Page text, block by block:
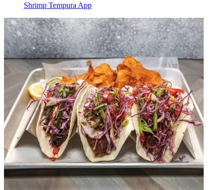
Shrimp Tempura App